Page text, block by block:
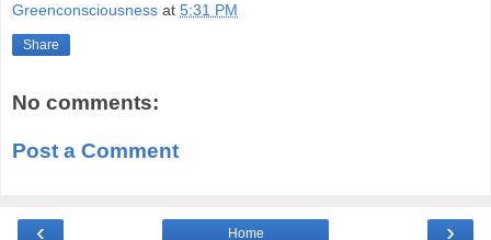
Greenconsciousness at 5:31 PM
Share
No comments:
Post a Comment
‹ ›
Home